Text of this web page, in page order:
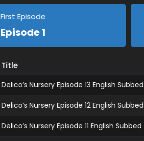
First Episode
Episode 1
Title
Delico’s Nursery Episode 13 English Subbed
Delico’s Nursery Episode 12 English Subbed
Delico’s Nursery Episode 11 English Subbed